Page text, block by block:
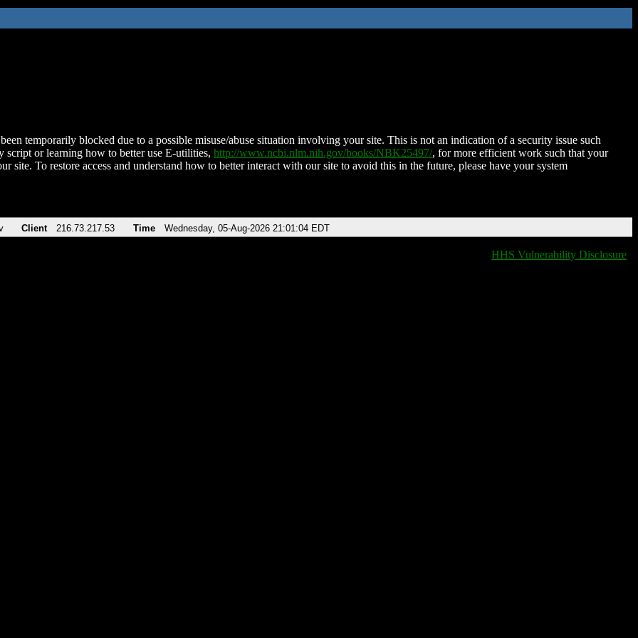
temporarily blocked due to a possible misuse/abuse situation involving your site. This is not an indication of a security issue such
script or learning how to better use E-utilities, http://www.ncbi.nlm.nih.gov/books/NBK25497/, for more efficient work such that your
site. To restore access and understand how to better interact with our site to avoid this in the future, please have your system
Client 216.73.217.53 Time Wednesday, 05-Aug-2026 21:01:04 EDT
HHS Vulnerability Disclosure